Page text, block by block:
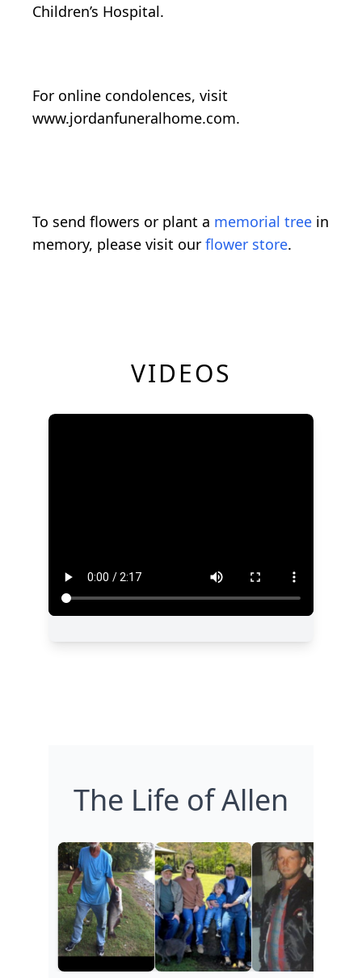
Children’s Hospital.
For online condolences, visit
www.jordanfuneralhome.com.
To send flowers or plant a memorial tree in
memory, please visit our flower store.
VIDEOS
The Life of Allen